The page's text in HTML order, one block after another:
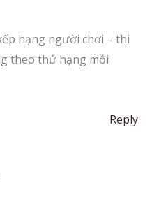
hạng người chơi – thi
theo thứ hạng mỗi
Reply